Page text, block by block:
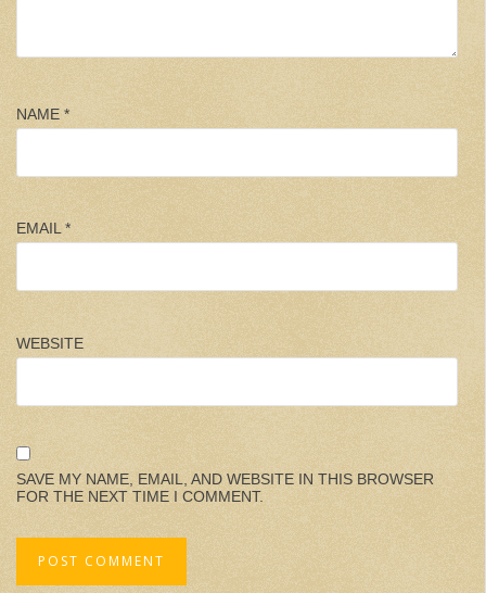
NAME *
EMAIL*
WEBSITE
SAVE MY NAME, EMAIL, AND WEBSITE IN THIS BROWSER
FOR THE NEXT TIME I COMMENT.